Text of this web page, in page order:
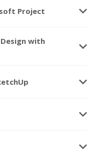
Project keyboard_arrow_down
with
keyboard_arrow_down
keyboard_arrow_down
keyboard_arrow_down
keyboard_arrow_down